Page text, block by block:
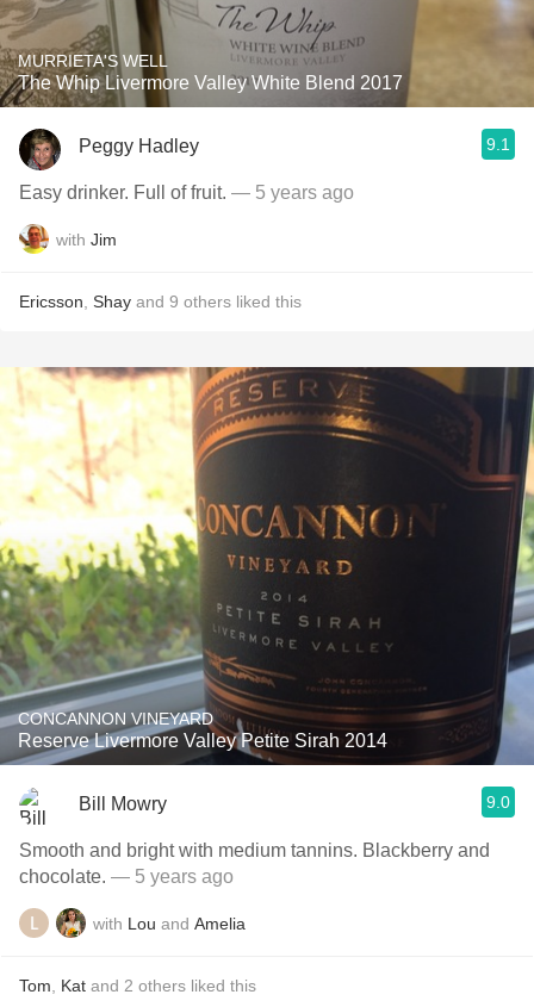
MURRIETA'S WELL
The Whip Livermore Valley White Blend 2017
Peggy Hadley 9.1
Easy drinker. Full of fruit. — 5 years ago
with Jim
Ericsson Shay and 9 others liked this
CONCANNON VINEYARD
Reserve Livermore Valley Petite Sirah 2014
Bill Mowry 9.0
Smooth and bright with medium tannins. Blackberry and
chocolate. — 5 years ago
with Lou and Amelia
Tom Kat and 2 others liked this